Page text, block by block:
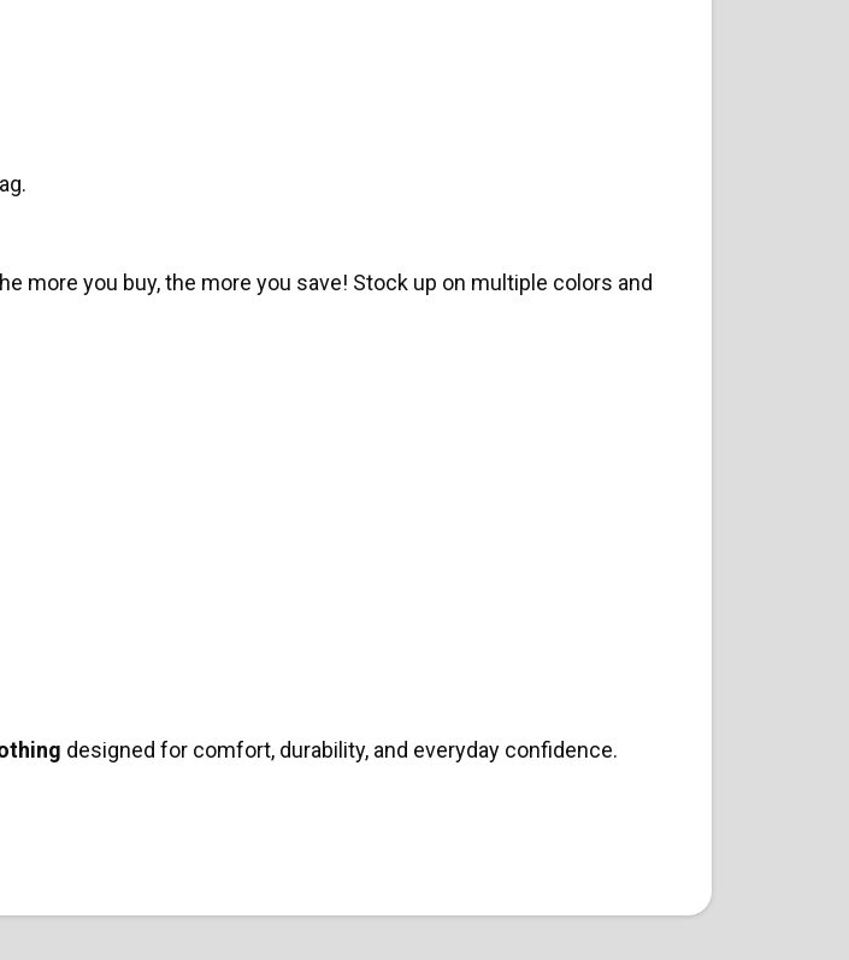
more you buy, the more you save! Stock up on multiple colors and
designed for comfort, durability, and everyday confidence.